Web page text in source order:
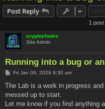
Post Reply
1 post
cryptocloaks
Site Admin
Running into a bug or
P
s
Fri Jan 09, 2026 9:30 am
The Lab is a work in progress and
messed up to start.
Let me know if you find anything